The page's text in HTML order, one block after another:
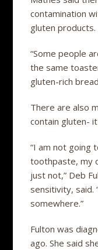
contamination
gluten products.
“Some people
the same
gluten-rich
There are also
contain gluten-
“I am not going
toothpaste, my
just not,” Deb
sensitivity, said.
somewhere.”
Fulton was
ago. She said